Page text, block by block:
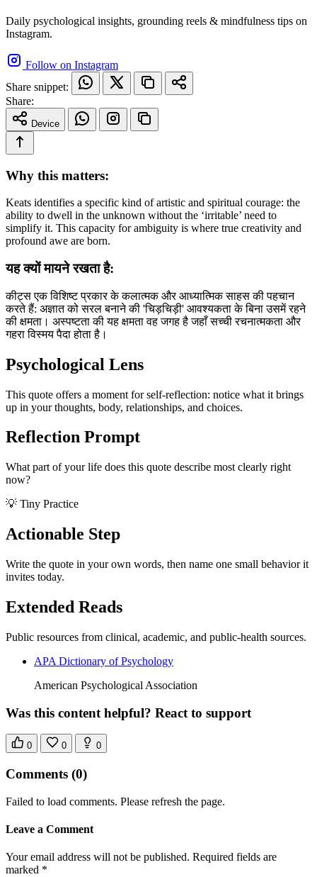
Daily psychological insights, grounding reels & mindfulness tips on
Instagram.
Follow on Instagram
Share snippet:
Share:
Device
Why this matters:
Keats identifies a specific kind of artistic and spiritual courage: the
ability to dwell in the unknown without the ‘irritable’ need to
simplify it. This capacity for ambiguity is where true creativity and
profound awe are born.
यह क्यों मायने रखता है:
कीट्स एक विशिष्ट प्रकार के कलात्मक और आध्यात्मिक साहस की पहचान
करते हैं: अज्ञात को सरल बनाने की 'चिड़चिड़ी' आवश्यकता के बिना उसमें रहने
की क्षमता। अस्पष्टता की यह क्षमता वह जगह है जहाँ सच्ची रचनात्मकता और
गहरा विस्मय पैदा होता है।
Psychological Lens
This quote offers a moment for self-reflection: notice what it brings
up in your thoughts, body, relationships, and choices.
Reflection Prompt
What part of your life does this quote describe most clearly right
now?
💡 Tiny Practice
Actionable Step
Write the quote in your own words, then name one small behavior it
invites today.
Extended Reads
Public resources from clinical, academic, and public-health sources.
APA Dictionary of Psychology
American Psychological Association
Was this content helpful? React to support
0 0 0
Comments (0)
Failed to load comments. Please refresh the page.
Leave a Comment
Your email address will not be published. Required fields are
marked *